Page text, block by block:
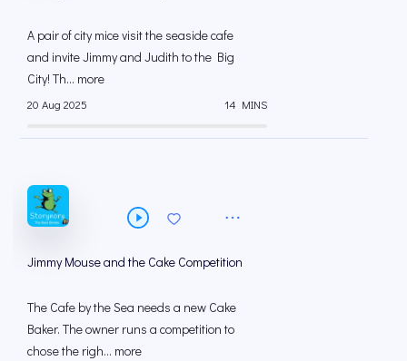
A pair of city mice visit the seaside cafe
and invite Jimmy and Judith to the Big
City! Th... more
20 Aug 2025 14 MINS
Jimmy Mouse and the Cake Competition
The Cafe by the Sea needs a new Cake
Baker. The owner runs a competition to
chose the righ... more